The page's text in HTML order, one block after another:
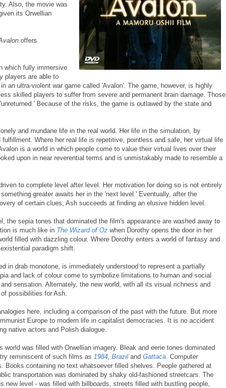
Also, the movie was
its Orwellian
offers
which fully immersive
players are able to
an ultra-violent war game called 'Avalon'. The game, however, is highly
skilled players to suffer from severe and permanent brain damage. Those
Because of the risks, the game is outlawed by the state and
and mundane life in the real world. Her life in the simulation, by
Where her real life is repetitive, pointless and safe, her virtual life
is a world in which people come to value their virtual lives over their
upon in near reverential terms and is unmistakably made to resemble a
to complete level after level. Her motivation for doing so is not entirely
greater awaits her in the 'next level.' Eventually, after the
of certain clues, Ash succeeds at finding an elusive hidden level.
the sepia tones that dominated the film's appearance are washed away to
is much like in The Wizard of Oz when Dorothy opens the door in her
filled with dazzling colour. Where Dorothy enters a world of fantasy and
paradigm shift.
in drab monotone, is immediately understood to represent a partially
and lack of colour come to symbolize limitations to human and social
sensation. Alternately, the new world, with all its visual richness and
possibilities for Ash.
here, including a comparison of the past with the future. But more
Europe to modern life in capitalist democracies. It is no accident
native actors and Polish dialogue.
world was filled with Orwellian imagery. Bleak and eerie tones dominated
reminiscent of such films as 1984, Brazil and Gattaca. Computer
Books containing no text whatsoever filled shelves. People gathered at
transportation was dominated by shaky old-fashioned streetcars. The
new level - was filled with billboards, streets filled with bustling people,